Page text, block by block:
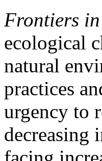
Frontiers
ecological
natural
practices
urgency to
decreasing